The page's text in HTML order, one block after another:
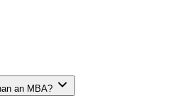
an MBA?